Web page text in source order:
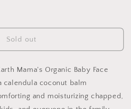
Sold out
Mama's Organic Baby Face
calendula coconut balm
and moisturizing chapped,